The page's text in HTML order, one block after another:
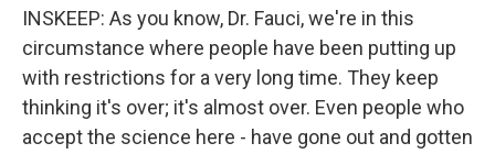
INSKEEP: As you know, Dr. Fauci, we're in this
circumstance where people have been putting up
with restrictions for a very long time. They keep
thinking it's over; it's almost over. Even people who
accept the science here - have gone out and gotten